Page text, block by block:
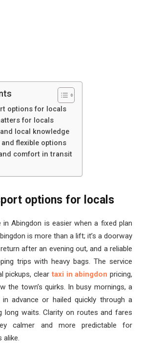
options for locals
for locals
local knowledge
flexible options
comfort in transit
options for locals
in Abingdon is easier when a fixed plan
is more than a lift; it’s a doorway
after an evening out, and a reliable
trips with heavy bags. The service
pickups, cleartaxi in abingdon pricing,
the town’s quirks. In busy mornings, a
advance or hailed quickly through a
long waits. Clarity on routes and fares
calmer and more predictable for
alike.